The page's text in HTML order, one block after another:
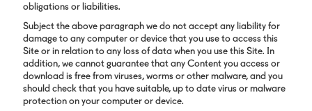
obligations or liabilities.
Subject the above paragraph we do not accept any liability for
damage to any computer or device that you use to access this
Site or in relation to any loss of data when you use this Site. In
addition, we cannot guarantee that any Content you access or
download is free from viruses, worms or other malware, and you
should check that you have suitable, up to date virus or malware
protection on your computer or device.